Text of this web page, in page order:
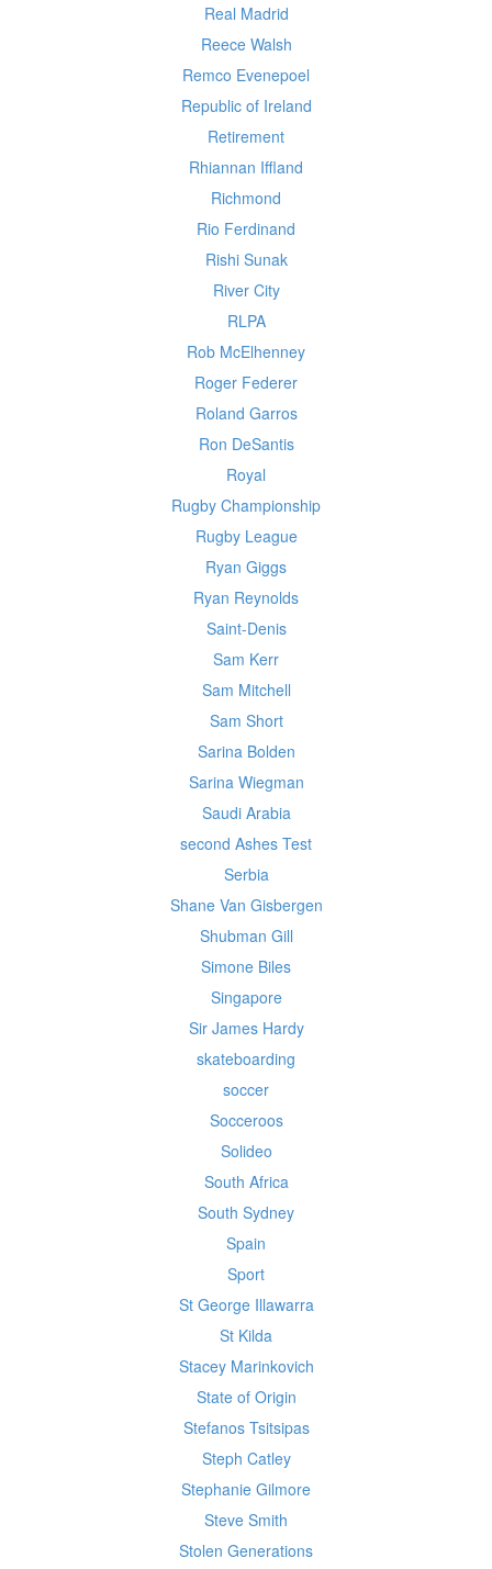
Real Madrid
Reece Walsh
Remco Evenepoel
Republic of Ireland
Retirement
Rhiannan Iffland
Richmond
Rio Ferdinand
Rishi Sunak
River City
RLPA
Rob McElhenney
Roger Federer
Roland Garros
Ron DeSantis
Royal
Rugby Championship
Rugby League
Ryan Giggs
Ryan Reynolds
Saint-Denis
Sam Kerr
Sam Mitchell
Sam Short
Sarina Bolden
Sarina Wiegman
Saudi Arabia
second Ashes Test
Serbia
Shane Van Gisbergen
Shubman Gill
Simone Biles
Singapore
Sir James Hardy
skateboarding
soccer
Socceroos
Solideo
South Africa
South Sydney
Spain
Sport
St George Illawarra
St Kilda
Stacey Marinkovich
State of Origin
Stefanos Tsitsipas
Steph Catley
Stephanie Gilmore
Steve Smith
Stolen Generations